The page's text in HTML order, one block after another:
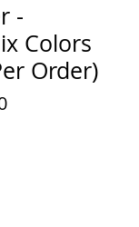
-
Colors
Order)
Sale